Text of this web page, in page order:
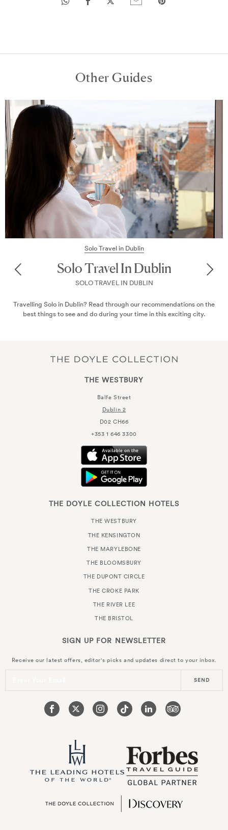
Other Guides
Solo Travel in Dublin
Solo Travel In Dublin
SOLO TRAVEL IN DUBLIN
Travelling Solo in Dublin? Read through our recommendations on the
best things to see and do during your time in this exciting city.
THE WESTBURY
Balfe Street
Dublin 2
D02 CH66
+353 1 646 3300
THE DOYLE COLLECTION HOTELS
THE WESTBURY
THE KENSINGTON
THE MARYLEBONE
THE BLOOMSBURY
THE DUPONT CIRCLE
THE CROKE PARK
THE RIVER LEE
THE BRISTOL
SIGN UP FOR NEWSLETTER
Receive our latest offers, editor's picks and updates direct to your inbox.
SEND